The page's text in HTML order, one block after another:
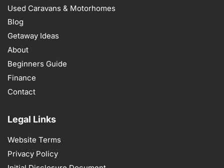
Used Caravans & Motorhomes
Blog
Getaway Ideas
About
Beginners Guide
Finance
Contact
Legal Links
Website Terms
Privacy Policy